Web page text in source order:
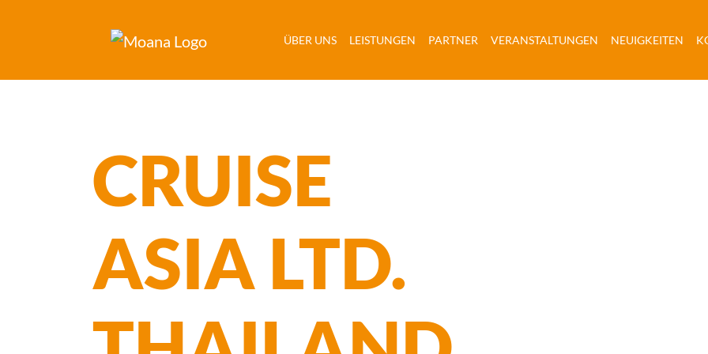
ÜBER UNS(CURRENT)
LEISTUNGEN (CURRENT)
PARTNER (CURRENT)
VERANSTALTUNGEN (CURRENT)
NEUIGKEITEN
CRUISE
ASIA LTD.